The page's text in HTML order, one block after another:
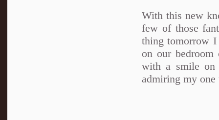
With this new
few of those
thing tomorrow I
on our
with a smile on
admiring my one